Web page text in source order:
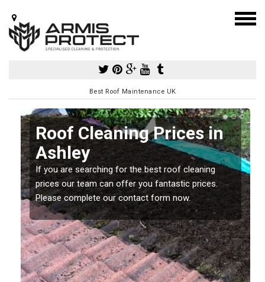
Best Roof Maintenance UK
Roof Cleaning Prices in
Ashley
If you are searching for the best roof cleaning
prices our team can offer you fantastic prices.
Please complete our contact form now.